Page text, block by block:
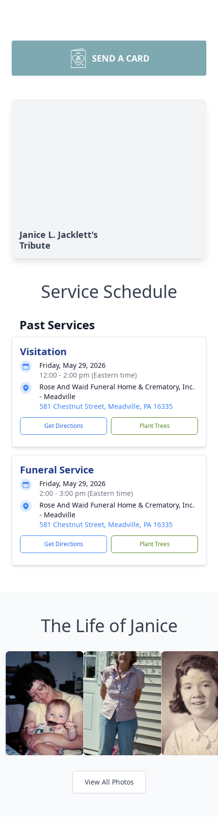
SEND A CARD
Janice L. Jacklett's
Tribute
Service Schedule
Past Services
Visitation
Friday, May 29, 2026
12:00 - 2:00 pm (Eastern time)
Rose And Waid Funeral Home & Crematory, Inc.
- Meadville
581 Chestnut Street, Meadville, PA 16335
Get Directions Plant Trees
Funeral Service
Friday, May 29, 2026
2:00 - 3:00 pm (Eastern time)
Rose And Waid Funeral Home & Crematory, Inc.
- Meadville
581 Chestnut Street, Meadville, PA 16335
Get Directions Plant Trees
The Life of Janice
View All Photos